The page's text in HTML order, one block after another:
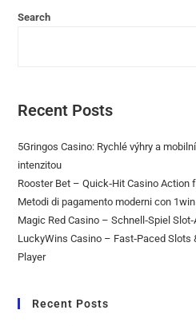
Search
Recent Posts
5Gringos Casino: Rychlé výhry a
intenzitou
Rooster Bet – Quick‑Hit Casino Action
Metodi di pagamento moderni con
Magic Red Casino – Schnell‑Spiel
LuckyWins Casino – Fast‑Paced
Player
Recent Posts